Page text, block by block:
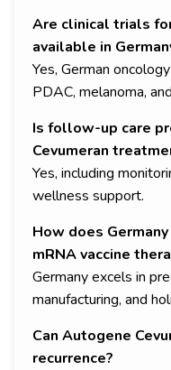
Are clinical trials
available in
Yes, German
PDAC, melanoma,
Is follow-up care
Cevumeran
Yes, including
wellness support.
How does
mRNA vaccine
Germany excels in
manufacturing, and
Can Autogene
recurrence?